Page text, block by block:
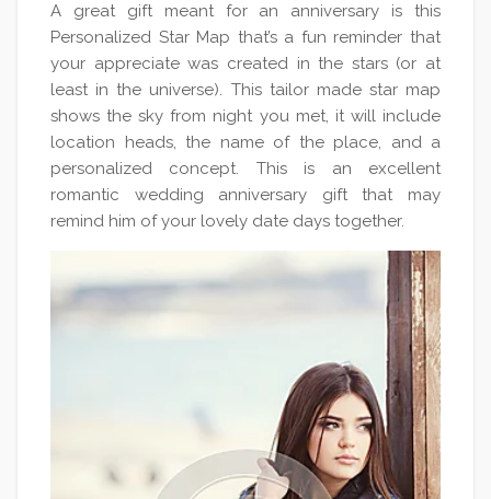
A great gift meant for an anniversary is this
Personalized Star Map that’s a fun reminder that
your appreciate was created in the stars (or at
least in the universe). This tailor made star map
shows the sky from night you met, it will include
location heads, the name of the place, and a
personalized concept. This is an excellent
romantic wedding anniversary gift that may
remind him of your lovely date days together.